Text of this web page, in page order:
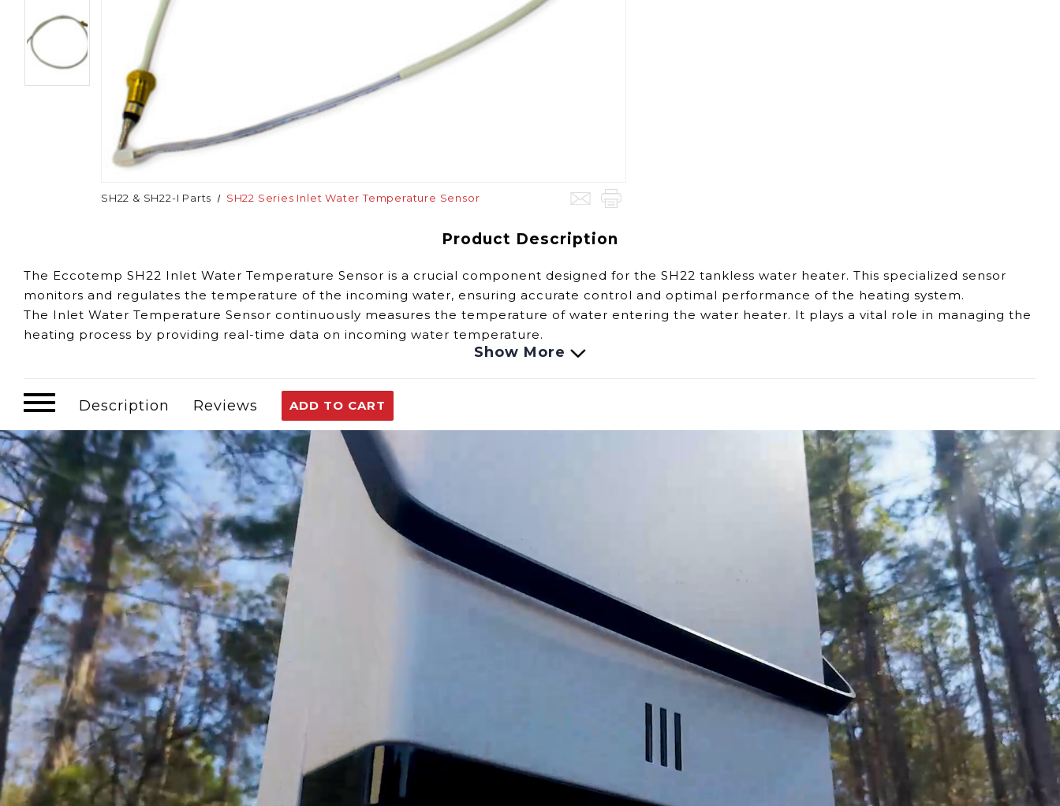
SH22 & SH22-I Parts SH22 Series Inlet Water Temperature Sensor
Product Description
The Eccotemp SH22 Inlet Water Temperature Sensor is a crucial component designed for the SH22 tankless water heater. This specialized sensor
monitors and regulates the temperature of the incoming water, ensuring accurate control and optimal performance of the heating system.
The Inlet Water Temperature Sensor continuously measures the temperature of water entering the water heater. It plays a vital role in managing the
heating process by providing real-time data on incoming water temperature.
maintain desired settings.
Erratic Heater Performance:Sensor issues can lead to inconsistent heating or difficulty
Regular maintenance and timely checks are essential to ensure the sensor's accuracy and maintain the efficiency of your SJ22 tankless water heater.
For any questions or support, our team is available to provide assistance and ensure your heating system remains reliable and effective.
Customer assumes all liability when purchasing replacement parts.
Need Support?Connect with Us!
Phone >Click Here!
Email >Click Here!
Help Desk >Click Here!
Show More
Description Reviews ADD TO CART